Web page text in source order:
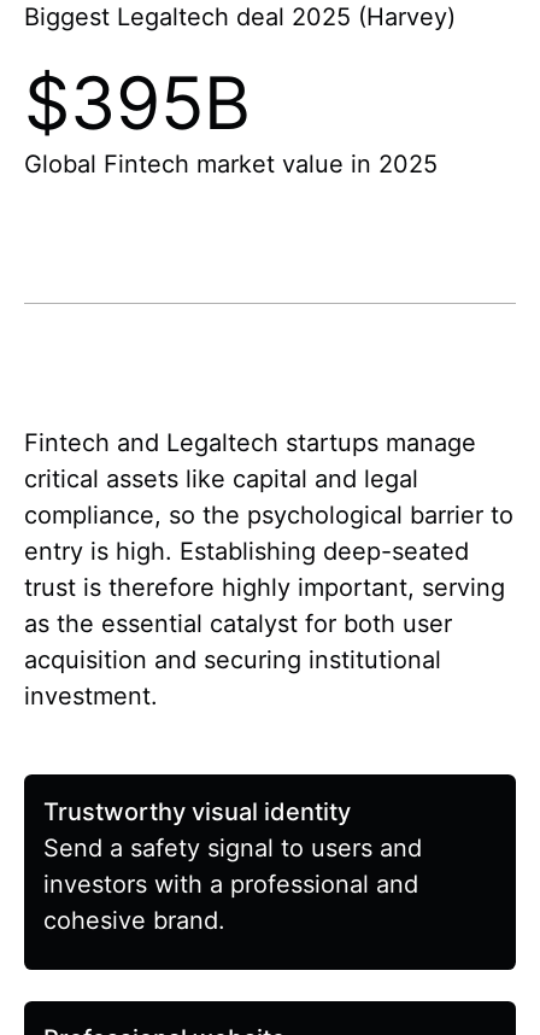
Biggest Legaltech deal 2025 (Harvey)
$395B
Global Fintech market value in 2025
Fintech and Legaltech startups manage
critical assets like capital and legal
compliance, so the psychological barrier to
entry is high. Establishing deep-seated
trust is therefore highly important, serving
as the essential catalyst for both user
acquisition and securing institutional
investment.
Trustworthy visual identity
Send a safety signal to users and
investors with a professional and
cohesive brand.